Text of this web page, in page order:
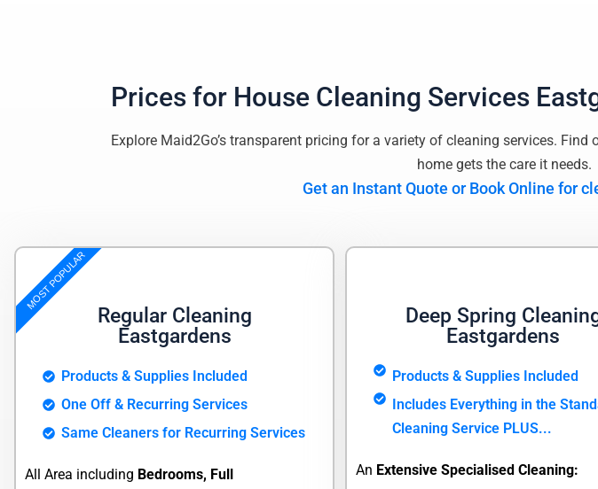
Prices for House Cleaning Services
Explore Maid2Go’s transparent pricing for a variety of cleaning services. Find
home gets the care it needs.
Get an Instant Quote or Book Online for
MOST POPULAR
Regular Cleaning
Eastgardens
Products & Supplies Included
One Off & Recurring Services
Same Cleaners for Recurring Services
All Area including Bedrooms, Full
Deep Spring
Eastgardens
Products & Supplies Included
Includes Everything in the
Cleaning Service PLUS...
An Extensive Specialised Cleaning: